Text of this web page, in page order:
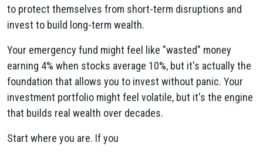
to protect themselves from short-term disruptions and
invest to build long-term wealth.
Your emergency fund might feel like "wasted" money
earning 4% when stocks average 10%, but it's actually the
foundation that allows you to invest without panic. Your
investment portfolio might feel volatile, but it's the engine
that builds real wealth over decades.
Start where you are. If you